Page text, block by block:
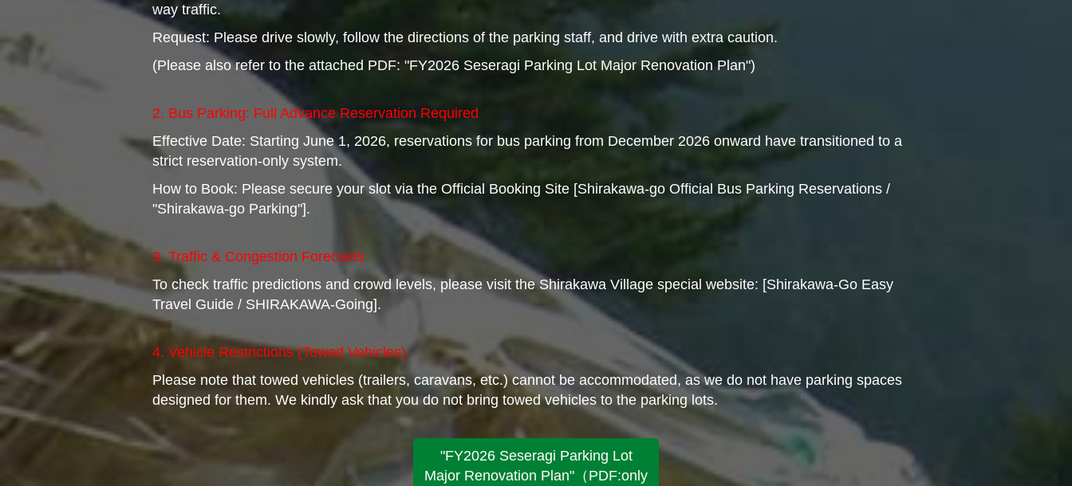
way traffic.
Request: Please drive slowly, follow the directions of the parking staff, and drive with extra caution.
(Please also refer to the attached PDF: "FY2026 Seseragi Parking Lot Major Renovation Plan")
2. Bus Parking: Full Advance Reservation Required
Effective Date: Starting June 1, 2026, reservations for bus parking from December 2026 onward have transitioned to a
strict reservation-only system.
How to Book: Please secure your slot via the Official Booking Site [Shirakawa-go Official Bus Parking Reservations /
"Shirakawa-go Parking"].
3. Traffic & Congestion Forecasts
To check traffic predictions and crowd levels, please visit the Shirakawa Village special website: [Shirakawa-Go Easy
Travel Guide / SHIRAKAWA-Going].
4. Vehicle Restrictions (Towed Vehicles)
Please note that towed vehicles (trailers, caravans, etc.) cannot be accommodated, as we do not have parking spaces
designed for them. We kindly ask that you do not bring towed vehicles to the parking lots.
"FY2026 Seseragi Parking Lot
Major Renovation Plan"（PDF:only